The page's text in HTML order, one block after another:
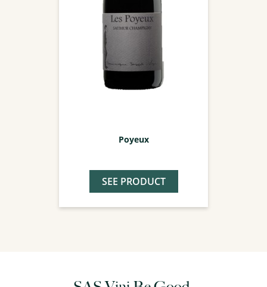
Poyeux
SEE PRODUCT